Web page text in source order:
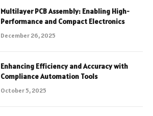
Multilayer PCB Assembly: Enabling High-
Performance and Compact Electronics
December 26, 2025
Enhancing Efficiency and Accuracy with
Compliance Automation Tools
October 5, 2025